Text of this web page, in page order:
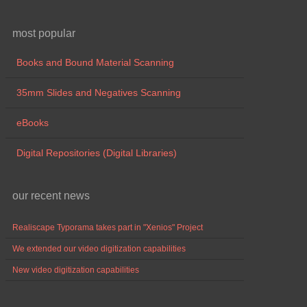
most popular
Books and Bound Material Scanning
35mm Slides and Negatives Scanning
eBooks
Digital Repositories (Digital Libraries)
our recent news
Realiscape Typorama takes part in "Xenios" Project
We extended our video digitization capabilities
New video digitization capabilities